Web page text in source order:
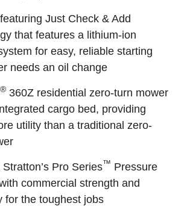
featuring Just Check & Add
that features a lithium-ion
for easy, reliable starting
needs an oil change
® 360Z residential zero-turn mower
cargo bed, providing
utility than a traditional zero-
Pro Series™ Pressure
commercial strength and
for the toughest jobs